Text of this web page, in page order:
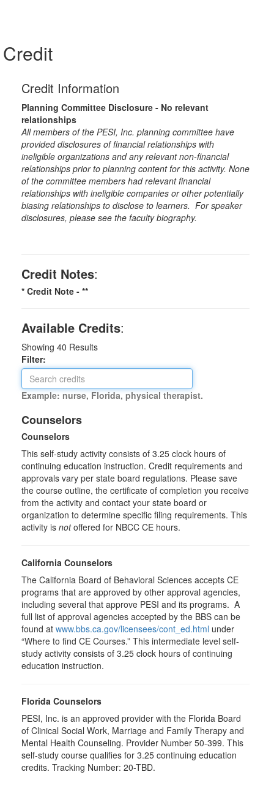
Credit
Credit Information
Planning Committee Disclosure - No relevant
relationships
All members of the PESI, Inc. planning committee have
provided disclosures of financial relationships with
ineligible organizations and any relevant non-financial
relationships prior to planning content for this activity. None
of the committee members had relevant financial
relationships with ineligible companies or other potentially
biasing relationships to disclose to learners. For speaker
disclosures, please see the faculty biography.
Credit Notes:
* Credit Note - **
Available Credits:
Showing 40 Results
Filter:
Example: nurse, Florida, physical therapist.
Counselors
Counselors
This self-study activity consists of 3.25 clock hours of
continuing education instruction. Credit requirements and
approvals vary per state board regulations. Please save
the course outline, the certificate of completion you receive
from the activity and contact your state board or
organization to determine specific filing requirements. This
activity is notoffered for NBCC CE hours.
California Counselors
The California Board of Behavioral Sciences accepts CE
programs that are approved by other approval agencies,
including several that approve PESI and its programs. A
full list of approval agencies accepted by the BBS can be
found at www.bbs.ca.gov/licensees/cont_ed.html under
“Where to find CE Courses.” This intermediate level self-
study activity consists of 3.25 clock hours of continuing
education instruction.
Florida Counselors
PESI, Inc. is an approved provider with the Florida Board
of Clinical Social Work, Marriage and Family Therapy and
Mental Health Counseling. Provider Number 50-399. This
self-study course qualifies for 3.25 continuing education
credits. Tracking Number: 20-TBD.